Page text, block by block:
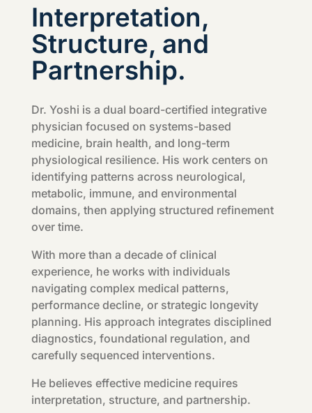
Interpretation,
Structure, and
Partnership.
Dr. Yoshi is a dual board-certified integrative
physician focused on systems-based
medicine, brain health, and long-term
physiological resilience. His work centers on
identifying patterns across neurological,
metabolic, immune, and environmental
domains, then applying structured refinement
over time.
With more than a decade of clinical
experience, he works with individuals
navigating complex medical patterns,
performance decline, or strategic longevity
planning. His approach integrates disciplined
diagnostics, foundational regulation, and
carefully sequenced interventions.
He believes effective medicine requires
interpretation, structure, and partnership.